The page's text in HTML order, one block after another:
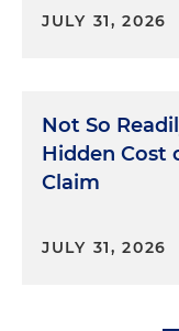
JULY 31, 2026
Not So
Hidden Cost
Claim
JULY 31, 2026